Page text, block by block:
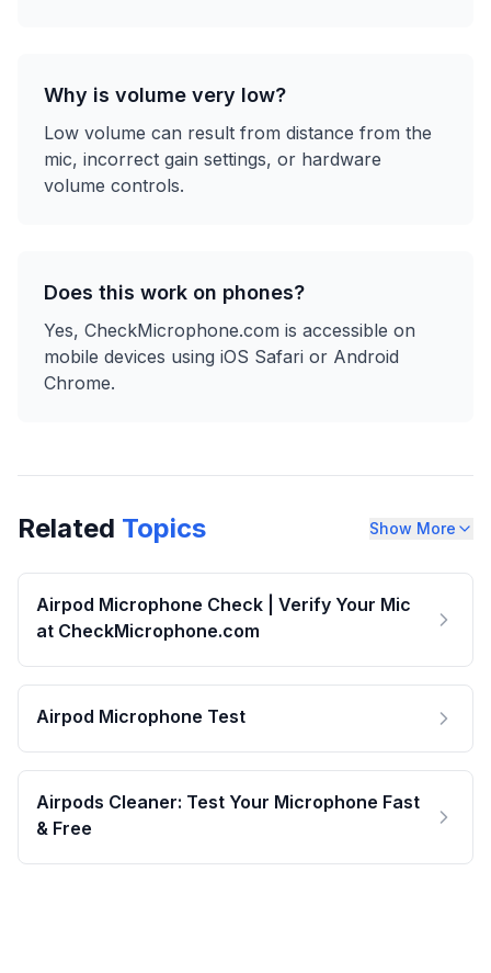
Why is volume very low?
Low volume can result from distance from the
mic, incorrect gain settings, or hardware
volume controls.
Does this work on phones?
Yes, CheckMicrophone.com is accessible on
mobile devices using iOS Safari or Android
Chrome.
Related Topics Show More
Airpod Microphone Check | Verify Your Mic
at CheckMicrophone.com
Airpod Microphone Test
Airpods Cleaner: Test Your Microphone Fast
& Free